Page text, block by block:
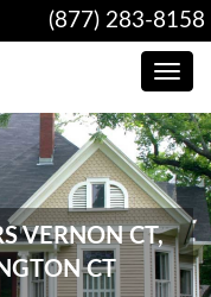
(877) 283-8158
Toggle
VERNON CT,
CT